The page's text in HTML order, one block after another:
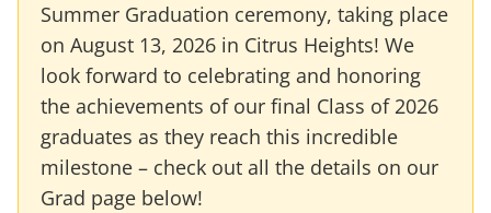
Summer Graduation ceremony, taking place
on August 13, 2026 in Citrus Heights! We
look forward to celebrating and honoring
the achievements of our final Class of 2026
graduates as they reach this incredible
milestone – check out all the details on our
Grad page below!